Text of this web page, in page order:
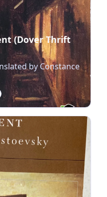
(Dover Thrift
by Constance